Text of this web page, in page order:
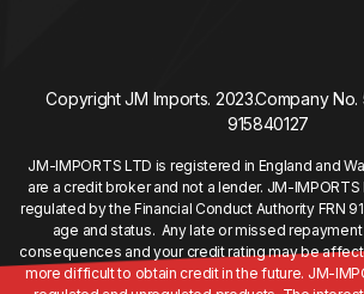
Copyright JM Imports. 2023.Company No.
915840127
JM-IMPORTS LTD is registered in England and
are a credit broker and not a lender. JM-
regulated by the Financial Conduct Authority FRN
age and status. Any late or missed
consequences and your credit rating may be
more difficult to obtain credit in the future. JM-